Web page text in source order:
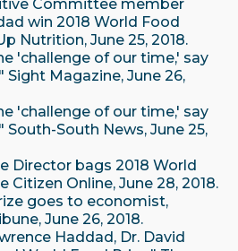
Committee member
win 2018 World Food
Nutrition, June 25, 2018.
'challenge of our time,' say
Sight Magazine, June 26,
'challenge of our time,' say
South-South News, June 25,
Director bags 2018 World
Citizen Online, June 28, 2018.
goes to economist,
June 26, 2018.
Haddad, Dr. David